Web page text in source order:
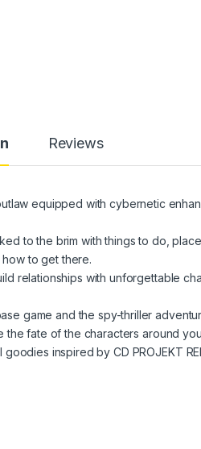
Reviews
equipped with cybernetic
to the brim with things to do,
to get there.
relationships with unforgettable
game and the spy-thriller
fate of the characters around
goodies inspired by CD PROJEKT